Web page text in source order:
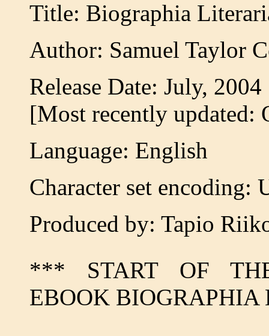
Title: Biographia
Author: Samuel Taylor
Release Date: July,
[Most recently updated:
Language: English
Character set encoding:
Produced by: Tapio
*** START OF THE
EBOOK